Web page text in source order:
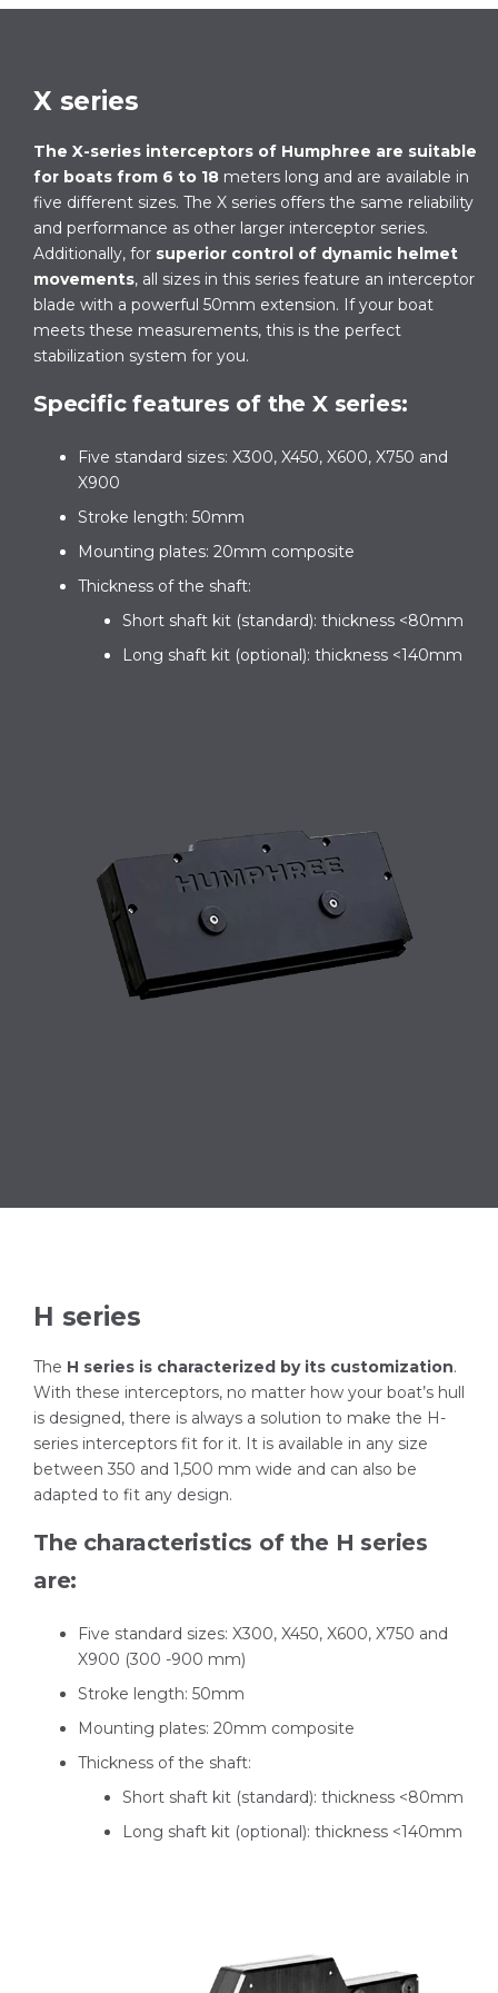
X series
The X-series interceptors of Humphree are suitable
for boats from 6 to 18 meters long and are available in
five different sizes. The X series offers the same reliability
and performance as other larger interceptor series.
Additionally, for superior control of dynamic helmet
movements, all sizes in this series feature an interceptor
blade with a powerful 50mm extension. If your boat
meets these measurements, this is the perfect
stabilization system for you.
Specific features of the X series:
Five standard sizes: X300, X450, X600, X750 and
X900
Stroke length: 50mm
Mounting plates: 20mm composite
Thickness of the shaft:
Short shaft kit (standard): thickness <80mm
Long shaft kit (optional): thickness <140mm
H series
The H series is characterized by its customization.
With these interceptors, no matter how your boat’s hull
is designed, there is always a solution to make the H-
series interceptors fit for it. It is available in any size
between 350 and 1,500 mm wide and can also be
adapted to fit any design.
The characteristics of the H series
are:
Five standard sizes: X300, X450, X600, X750 and
X900 (300 -900 mm)
Stroke length: 50mm
Mounting plates: 20mm composite
Thickness of the shaft:
Short shaft kit (standard): thickness <80mm
Long shaft kit (optional): thickness <140mm